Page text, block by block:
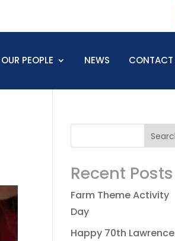
OUR PEOPLE NEWS CONTACT
Recent Posts
Farm Theme Activity
Day
Happy 70th Lawrence